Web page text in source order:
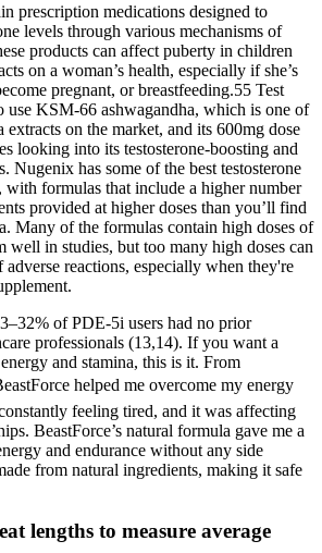
prescription medications designed to
levels through various mechanisms of
products can affect puberty in children
on a woman’s health, especially if she’s
pregnant, or breastfeeding.55 Test
use KSM-66 ashwagandha, which is one of
extracts on the market, and its 600mg dose
looking into its testosterone-boosting and
Nugenix has some of the best testosterone
with formulas that include a higher number
provided at higher doses than you’ll find
Many of the formulas contain high doses of
well in studies, but too many high doses can
adverse reactions, especially when they're
of PDE-5i users had no prior
professionals (13,14). If you want a
and stamina, this is it. From
helped me overcome my energy
feeling tired, and it was affecting
BeastForce’s natural formula gave me a
and endurance without any side
from natural ingredients, making it safe
lengths to measure average